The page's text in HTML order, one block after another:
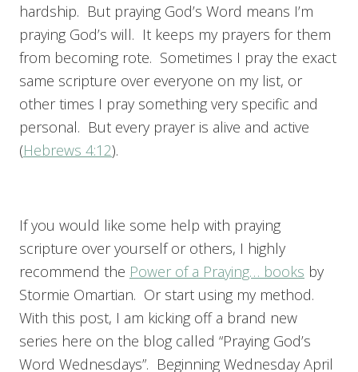
hardship. But praying God’s Word means I’m
praying God’s will. It keeps my prayers for them
from becoming rote. Sometimes I pray the exact
same scripture over everyone on my list, or
other times I pray something very specific and
personal. But every prayer is alive and active
(Hebrews 4:12).
If you would like some help with praying
scripture over yourself or others, I highly
recommend the Power of a Praying… books by
Stormie Omartian. Or start using my method.
With this post, I am kicking off a brand new
series here on the blog called “Praying God’s
Word Wednesdays”. Beginning Wednesday April